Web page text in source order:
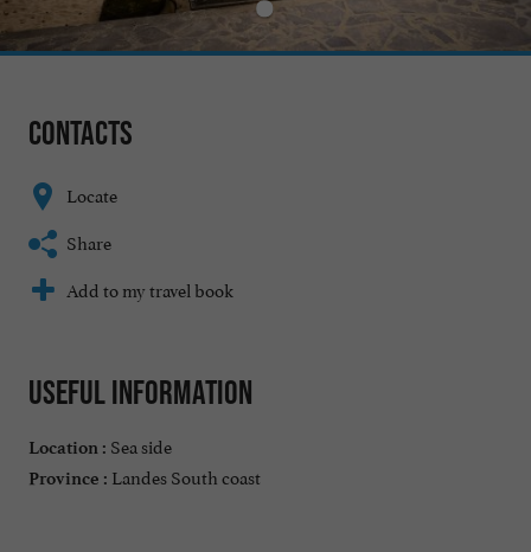
Contacts
Locate
Share
Add to my travel book
Useful information
Location : Sea side
Province : Landes South coast